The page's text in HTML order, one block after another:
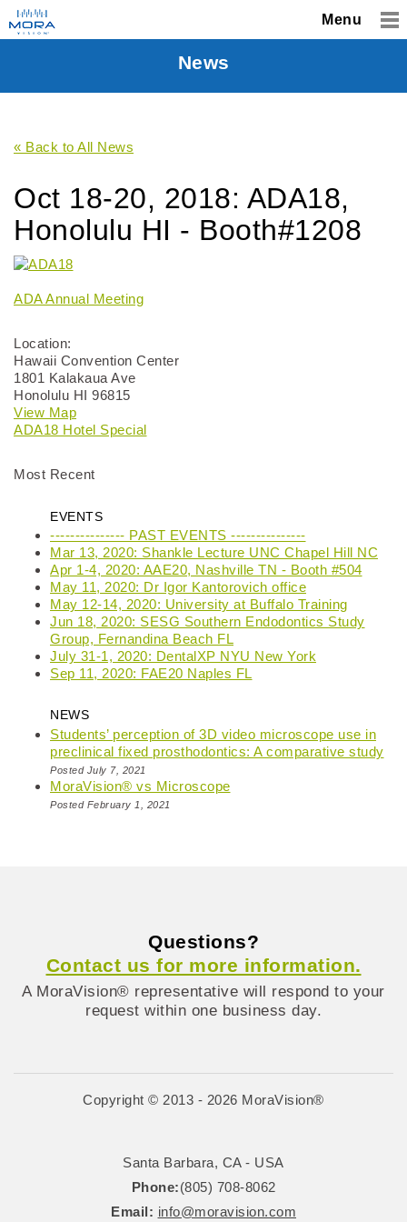
Menu
News
« Back to All News
Oct 18-20, 2018: ADA18,
Honolulu HI - Booth#1208
ADA Annual Meeting
Location:
Hawaii Convention Center
1801 Kalakaua Ave
Honolulu HI 96815
View Map
ADA18 Hotel Special
Most Recent
EVENTS
--------------- PAST EVENTS ---------------
Mar 13, 2020: Shankle Lecture UNC Chapel Hill NC
Apr 1-4, 2020: AAE20, Nashville TN - Booth #504
May 11, 2020: Dr Igor Kantorovich office
May 12-14, 2020: University at Buffalo Training
Jun 18, 2020: SESG Southern Endodontics Study
Group, Fernandina Beach FL
July 31-1, 2020: DentalXP NYU New York
Sep 11, 2020: FAE20 Naples FL
NEWS
Students’ perception of 3D video microscope use in
preclinical fixed prosthodontics: A comparative study
Posted July 7, 2021
MoraVision® vs Microscope
Posted February 1, 2021
Questions?
Contact us for more information.
A MoraVision® representative will respond to your
request within one business day.
Copyright © 2013 - 2026 MoraVision®
Santa Barbara, CA - USA
Phone:(805) 708-8062
Email: info@moravision.com